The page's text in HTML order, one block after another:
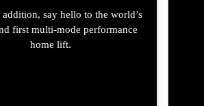
addition, say hello to the world’s
first multi-mode performance
home lift.